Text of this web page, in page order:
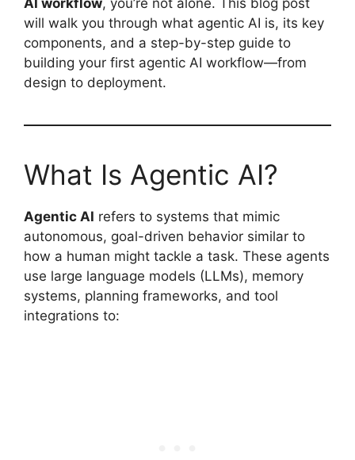
AI workflow, you’re not alone. This blog post
will walk you through what agentic AI is, its key
components, and a step-by-step guide to
building your first agentic AI workflow—from
design to deployment.
What Is Agentic AI?
Agentic AI refers to systems that mimic
autonomous, goal-driven behavior similar to
how a human might tackle a task. These agents
use large language models (LLMs), memory
systems, planning frameworks, and tool
integrations to: